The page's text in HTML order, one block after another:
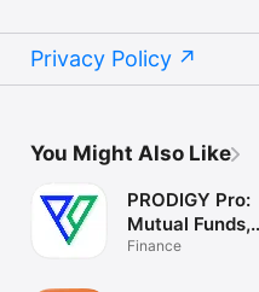
Privacy Policy
You Might Also Like
PRODIGY Pro:
Mutual Funds,
SIP
Finance